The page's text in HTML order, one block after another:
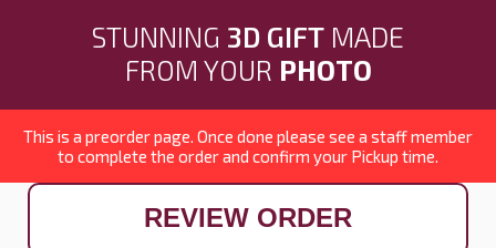
STUNNING 3D GIFT MADE
FROM YOUR PHOTO
This is a preorder page. Once done please see a staff member
to complete the order and confirm your Pickup time.
REVIEW ORDER